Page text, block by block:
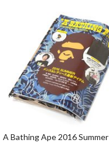
A Bathing Ape 2016 Summer